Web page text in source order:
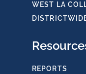
WEST LA
REPORTS